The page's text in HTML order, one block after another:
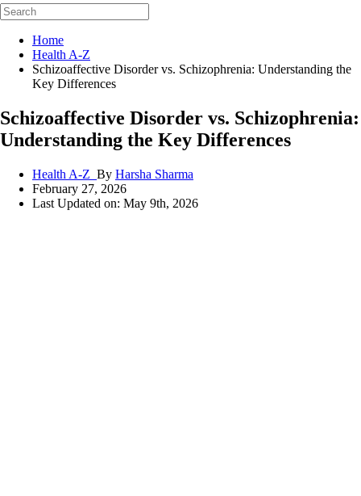
Home
Health A-Z
Schizoaffective Disorder vs. Schizophrenia: Understanding the
Key Differences
Schizoaffective Disorder vs. Schizophrenia:
Understanding the Key Differences
Health A-Z_ By Harsha Sharma
February 27, 2026
Last Updated on: May 9th, 2026